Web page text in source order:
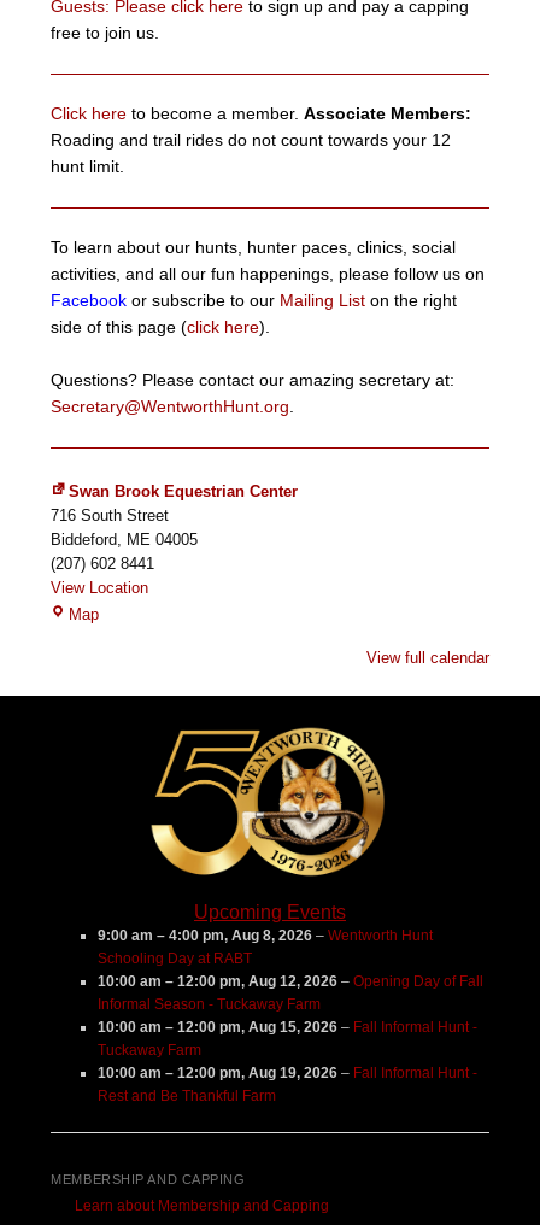
Guests: Please click here to sign up and pay a capping
free to join us.
Click here to become a member.Associate Members:
Roading and trail rides do not count towards your 12
hunt limit.
To learn about our hunts, hunter paces, clinics, social
activities, and all our fun happenings, please follow us on
Facebook or subscribe to our Mailing List on the right
side of this page (click here).
Questions? Please contact our amazing secretary at:
Secretary@WentworthHunt.org.
Swan Brook Equestrian Center
716 South Street
Biddeford
ME 04005
(207) 602 8441
View Location
MapSwan
View full calendar
Upcoming Events
9:00 am – 4:00 pm,Aug 8, 2026 –Wentworth Hunt
Schooling Day at RABT
10:00 am – 12:00 pm,Aug 12, 2026 –Opening Day of Fall
Informal Season - Tuckaway Farm
10:00 am – 12:00 pm,Aug 15, 2026 – Fall Informal Hunt -
Tuckaway Farm
10:00 am – 12:00 pm,Aug 19, 2026 – Fall Informal Hunt -
Rest and Be Thankful Farm
MEMBERSHIP AND CAPPING
Learn about Membership and Capping